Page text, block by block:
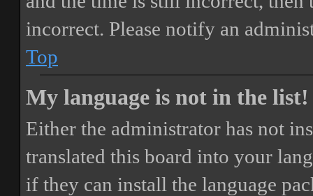
incorrect. Please notify an
Top
My language is not in the list!
Either the administrator has not
translated this board into your
if they can install the language